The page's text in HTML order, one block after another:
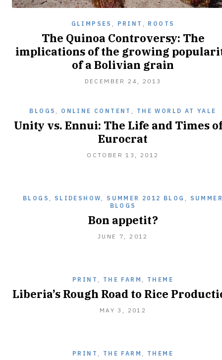
GLIMPSES PRINT ROOTS
The Quinoa Controversy: The
implications of the growing
of a Bolivian grain
DECEMBER 24, 2013
BLOGS , ONLINE CONTENT , THE WORLD AT YALE
Unity vs. Ennui: The Life and Times
Eurocrat
OCTOBER 13, 2012
BLOGS , SLIDESHOW , SUMMER 2012 BLOG ,
BLOGS
Bon appetit?
JUNE 7, 2012
PRINT , THE FARM , THEME
Liberia’s Rough Road to Rice
MAY 3, 2012
PRINT , THE FARM , THEME